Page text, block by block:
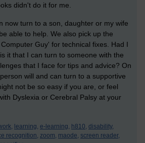
didn't do it for me.
now turn to a son, daughter or my wife
able to help. We also pick up the
Guy' for technical fixes. Had I
it that I can turn to someone with the
that I face for tips and advice? On
will and can turn to a supportive
not be so easy if you are, or feel
Dyslexia or Cerebral Palsy at your
learning, e-learning, h810, disability,
recognition, zoom, maode, screen reader,